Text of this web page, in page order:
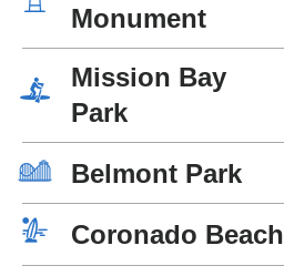
Monument
Mission Bay
Park
Belmont Park
Coronado Beach